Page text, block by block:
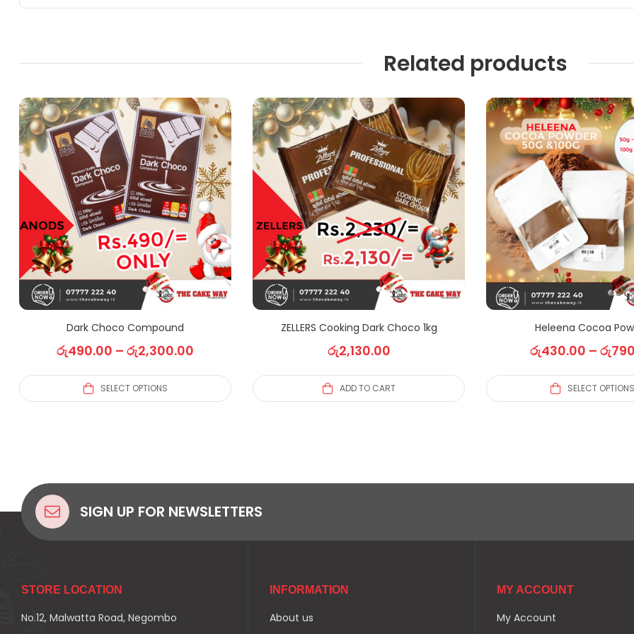
Related products
Dark Choco Compound
රු490.00 – රු2,300.00
SELECT OPTIONS
ZELLERS Cooking Dark Choco 1kg
රු2,130.00
ADD TO CART
Heleena Cocoa
රු430.00 – රු
SELECT OPTIONS
SIGN UP FOR NEWSLETTERS
STORE LOCATION
No.12, Malwatta Road, Negombo
INFORMATION
About us
MY ACCOUNT
My Account